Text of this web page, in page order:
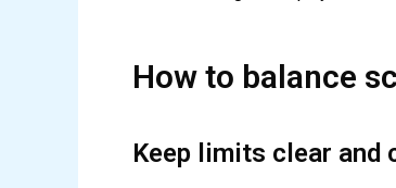
How to balance
Keep limits clear and